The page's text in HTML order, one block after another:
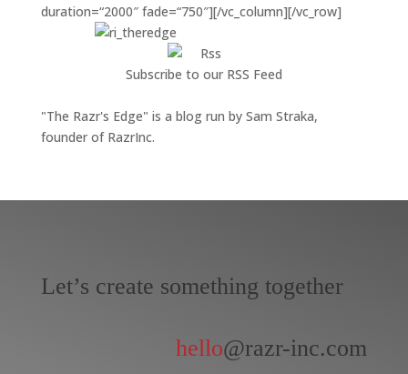
duration=“2000″ fade=“750″][/vc_column][/vc_row]
Subscribe to our RSS Feed
"The Razr's Edge" is a blog run by Sam Straka,
founder of RazrInc.
Let’s create something together
hello@razr-inc.com